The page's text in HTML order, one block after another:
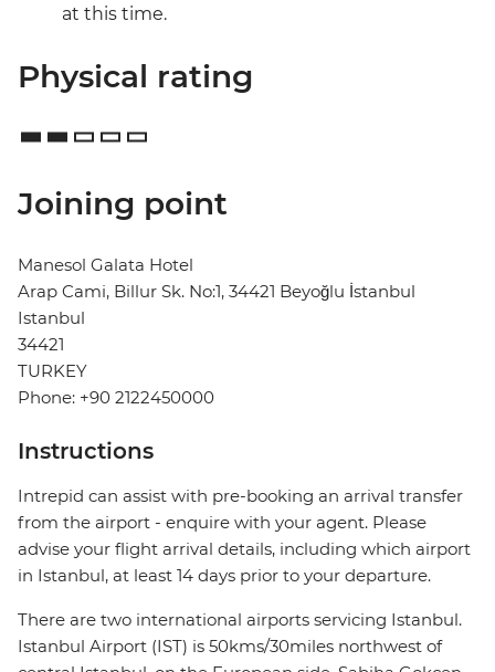
at this time.
Physical rating
Joining point
Manesol Galata Hotel
Arap Cami, Billur Sk. No:1, 34421 Beyoğlu İstanbul
Istanbul
34421
TURKEY
Phone: +90 2122450000
Instructions
Intrepid can assist with pre-booking an arrival transfer
from the airport - enquire with your agent. Please
advise your flight arrival details, including which airport
in Istanbul, at least 14 days prior to your departure.
There are two international airports servicing Istanbul.
Istanbul Airport (IST) is 50kms/30miles northwest of